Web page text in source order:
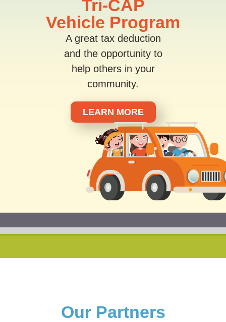
Tri-CAP
Vehicle Program
A great tax deduction
and the opportunity to
help others in your
community.
LEARN MORE
Our Partners